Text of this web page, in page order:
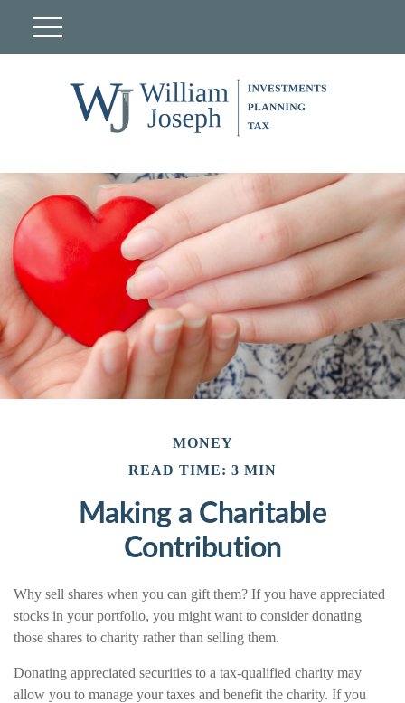
MONEY
READ TIME: 3 MIN
Making a Charitable
Contribution
Why sell shares when you can gift them? If you have appreciated
stocks in your portfolio, you might want to consider donating
those shares to charity rather than selling them.
Donating appreciated securities to a tax-qualified charity may
allow you to manage your taxes and benefit the charity. If you